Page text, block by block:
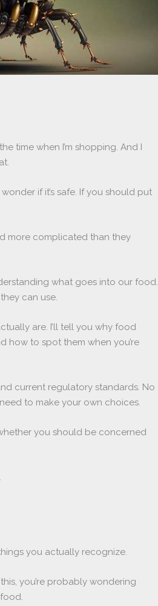
time when I’m shopping. And I
if it’s safe. If you should put
more complicated than they
what goes into our food.
can use.
are. I’ll tell you why food
how to spot them when you’re
current regulatory standards. No
to make your own choices.
you should be concerned
you actually recognize.
you’re probably wondering